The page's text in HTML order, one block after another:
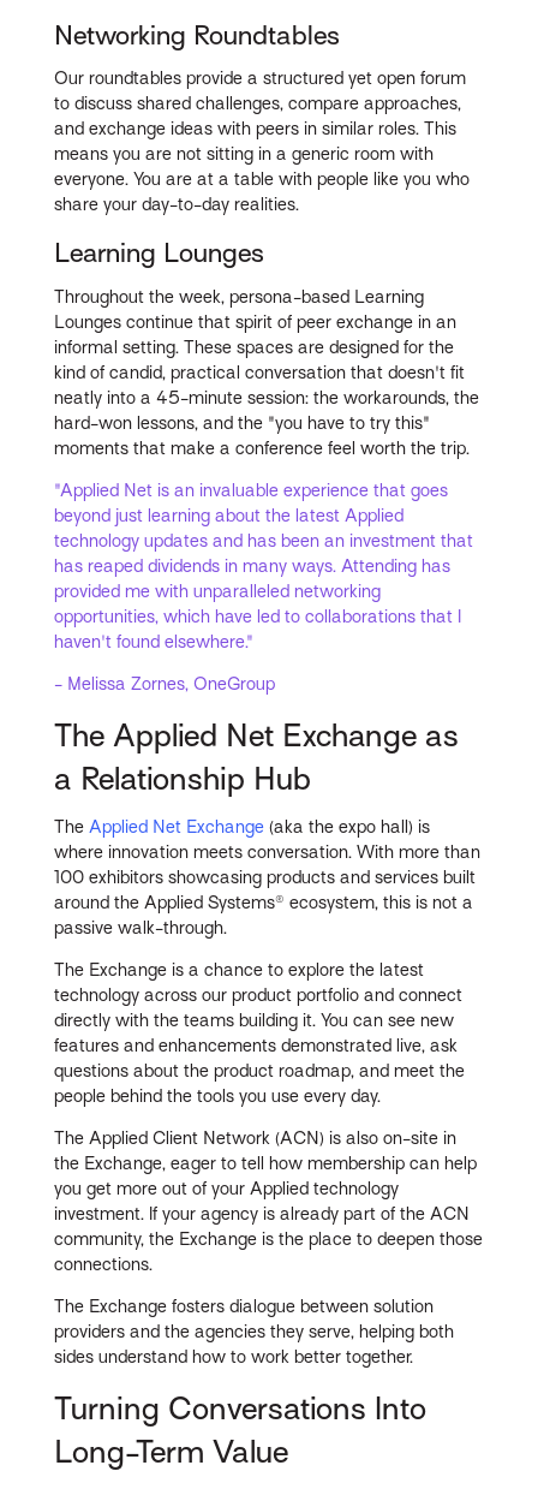
Networking Roundtables
Our roundtables provide a structured yet open forum
to discuss shared challenges, compare approaches,
and exchange ideas with peers in similar roles. This
means you are not sitting in a generic room with
everyone. You are at a table with people like you who
share your day-to-day realities.
Learning Lounges
Throughout the week, persona-based Learning
Lounges continue that spirit of peer exchange in an
informal setting. These spaces are designed for the
kind of candid, practical conversation that doesn't fit
neatly into a 45-minute session: the workarounds, the
hard-won lessons, and the "you have to try this"
moments that make a conference feel worth the trip.
"Applied Net is an invaluable experience that goes
beyond just learning about the latest Applied
technology updates and has been an investment that
has reaped dividends in many ways. Attending has
provided me with unparalleled networking
opportunities, which have led to collaborations that I
haven't found elsewhere."
- Melissa Zornes, OneGroup
The Applied Net Exchange as
a Relationship Hub
The Applied Net Exchange (aka the expo hall) is
where innovation meets conversation. With more than
100 exhibitors showcasing products and services built
around the Applied Systems® ecosystem, this is not a
passive walk-through.
The Exchange is a chance to explore the latest
technology across our product portfolio and connect
directly with the teams building it. You can see new
features and enhancements demonstrated live, ask
questions about the product roadmap, and meet the
people behind the tools you use every day.
The Applied Client Network (ACN) is also on-site in
the Exchange, eager to tell how membership can help
you get more out of your Applied technology
investment. If your agency is already part of the ACN
community, the Exchange is the place to deepen those
connections.
The Exchange fosters dialogue between solution
providers and the agencies they serve, helping both
sides understand how to work better together.
Turning Conversations Into
Long-Term Value